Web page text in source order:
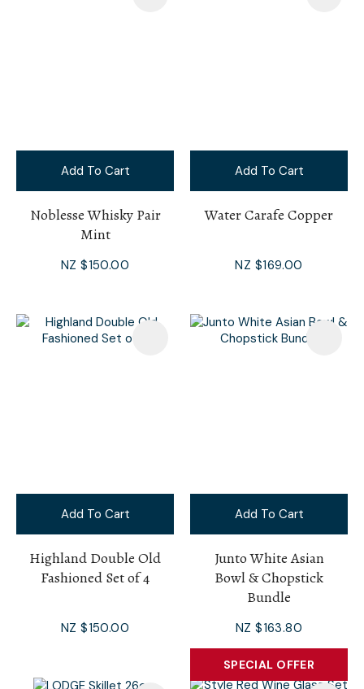
Add To Cart
Noblesse Whisky Pair
Mint
NZ $150.00
Add To Cart
Water Carafe Copper
NZ $169.00
Add To Cart
Highland Double Old
Fashioned Set of 4
NZ $150.00
Add To Cart
Junto White Asian
Bowl & Chopstick
Bundle
NZ $163.80
SPECIAL OFFER